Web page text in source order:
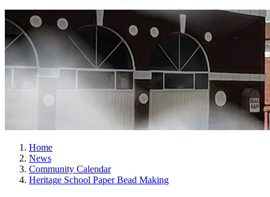
Home
News
Community Calendar
Heritage School Paper Bead Making